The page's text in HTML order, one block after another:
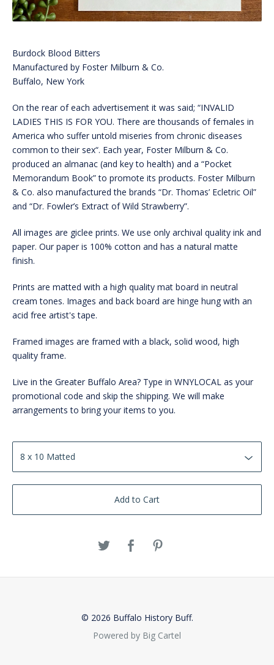
Burdock Blood Bitters
Manufactured by Foster Milburn & Co.
Buffalo, New York
On the rear of each advertisement it was said; “INVALID
LADIES THIS IS FOR YOU. There are thousands of females in
America who suffer untold miseries from chronic diseases
common to their sex“. Each year, Foster Milburn & Co.
produced an almanac (and key to health) and a “Pocket
Memorandum Book” to promote its products. Foster Milburn
& Co. also manufactured the brands “Dr. Thomas’ Ecletric Oil”
and “Dr. Fowler’s Extract of Wild Strawberry”.
All images are giclee prints. We use only archival quality ink and
paper. Our paper is 100% cotton and has a natural matte
finish.
Prints are matted with a high quality mat board in neutral
cream tones. Images and back board are hinge hung with an
acid free artist's tape.
Framed images are framed with a black, solid wood, high
quality frame.
Live in the Greater Buffalo Area? Type in WNYLOCAL as your
promotional code and skip the shipping. We will make
arrangements to bring your items to you.
Add to Cart
© 2026 Buffalo History Buff.
Powered by Big Cartel